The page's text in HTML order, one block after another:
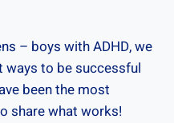
– boys with ADHD, we
ways to be successful
been the most
share what works!